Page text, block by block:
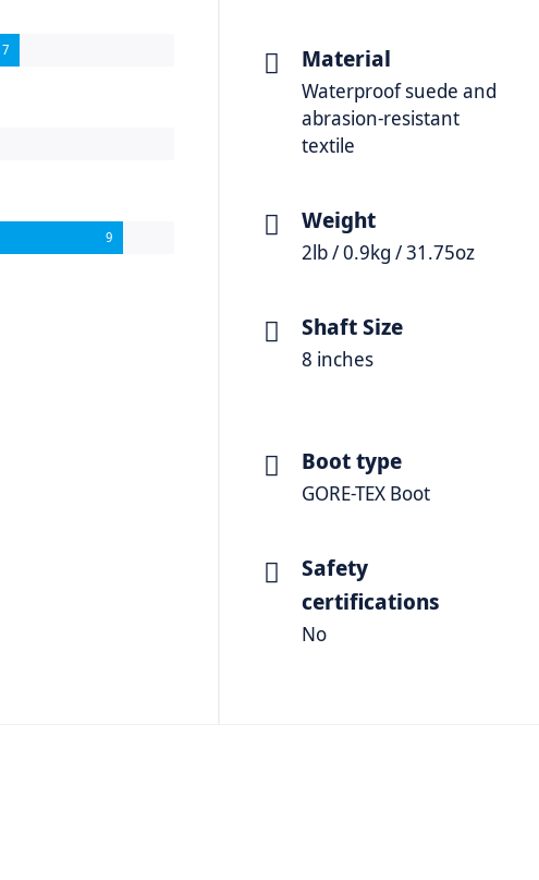
7
9
Material
Waterproof suede and
abrasion-resistant
textile
Weight
2lb / 0.9kg / 31.75oz
Shaft Size
8 inches
Boot type
GORE-TEX Boot
Safety
certifications
No